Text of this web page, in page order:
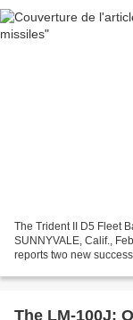
The Trident II D5 Fleet
SUNNYVALE, Calif.,
reports two new
The LM-100J: